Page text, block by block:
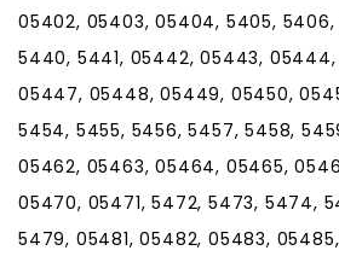
05402, 05403, 05404, 5405,
5440, 5441, 05442, 05443,
05447, 05448, 05449, 05450,
5454, 5455, 5456, 5457, 5458,
05462, 05463, 05464, 05465,
05470, 05471, 5472, 5473, 5474,
5479, 05481, 05482, 05483,